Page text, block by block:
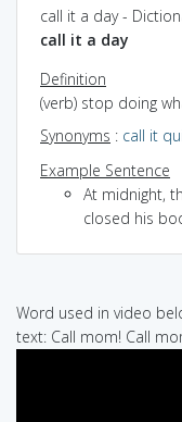
call it a day -
call it a day
Definition
(verb) stop doing
Synonyms : call it
Example Sentence
At midnight,
closed his
Word used in video
text: Call mom! Call